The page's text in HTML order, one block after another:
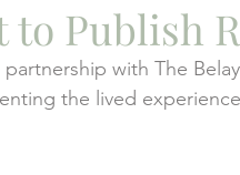
to Publish
with The
the lived